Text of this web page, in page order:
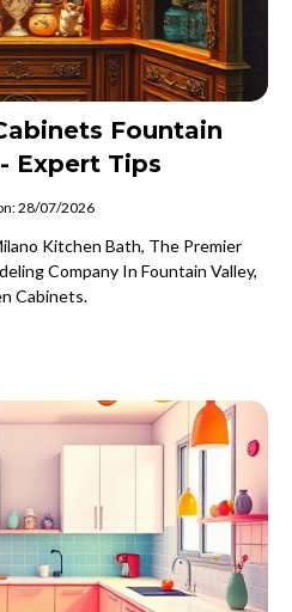
Fountain
Expert Tips
28/07/2026
Kitchen Bath, The Premier
Company In Fountain Valley,
Cabinets.